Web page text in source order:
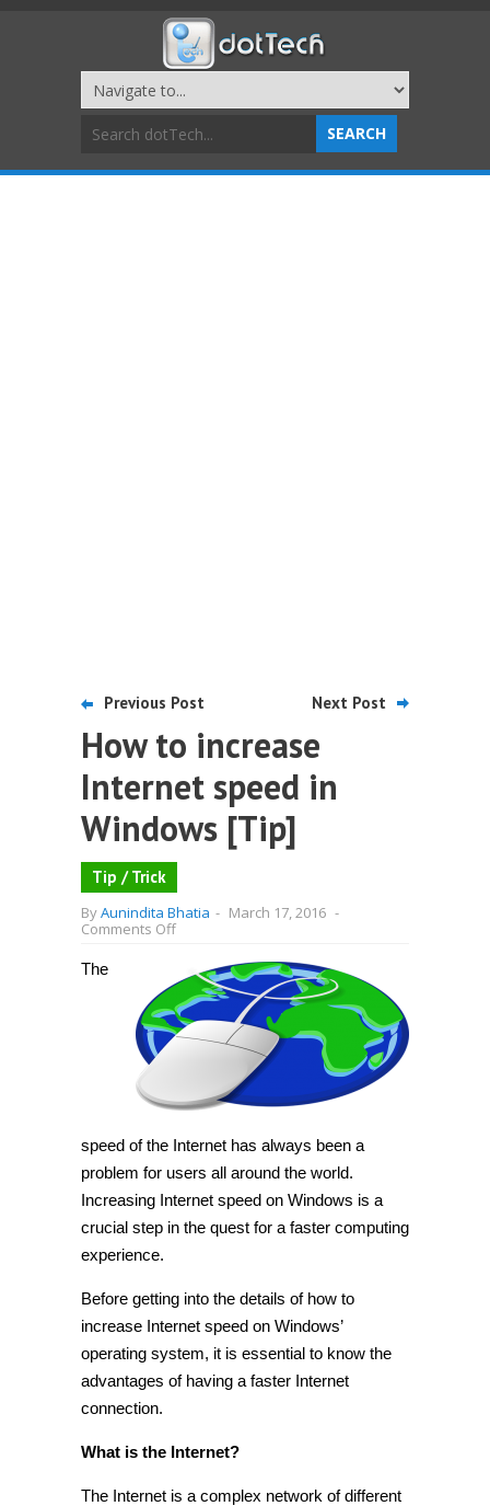
Previous Post Next Post
How to increase
Internet speed in
Windows [Tip]
Tip / Trick
ByAunindita Bhatia - March 17, 2016 -
Comments Offon
increase
Internet
speed
in
Windows
The
speed of the Internet has always been a
problem for users all around the world.
Increasing Internet speed on Windows is a
crucial step in the quest for a faster computing
experience.
Before getting into the details of how to
increase Internet speed on Windows’
operating system, it is essential to know the
advantages of having a faster Internet
connection.
What is the Internet?
The Internet is a complex network of different